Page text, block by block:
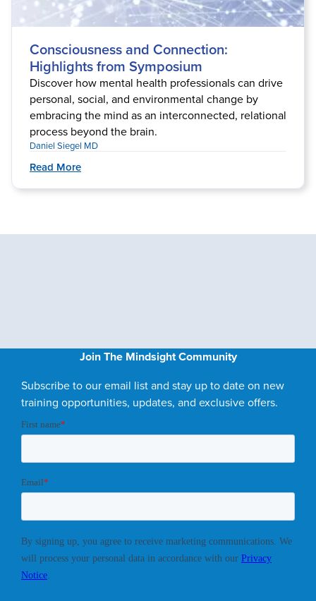
Consciousness and Connection:
Highlights from Symposium
Discover how mental health professionals can drive
personal, social, and environmental change by
embracing the mind as an interconnected, relational
process beyond the brain.
Daniel Siegel MD
Read More
Join The Mindsight Community
Subscribe to our email list and stay up to date on new
training opportunities, updates, and exclusive offers.